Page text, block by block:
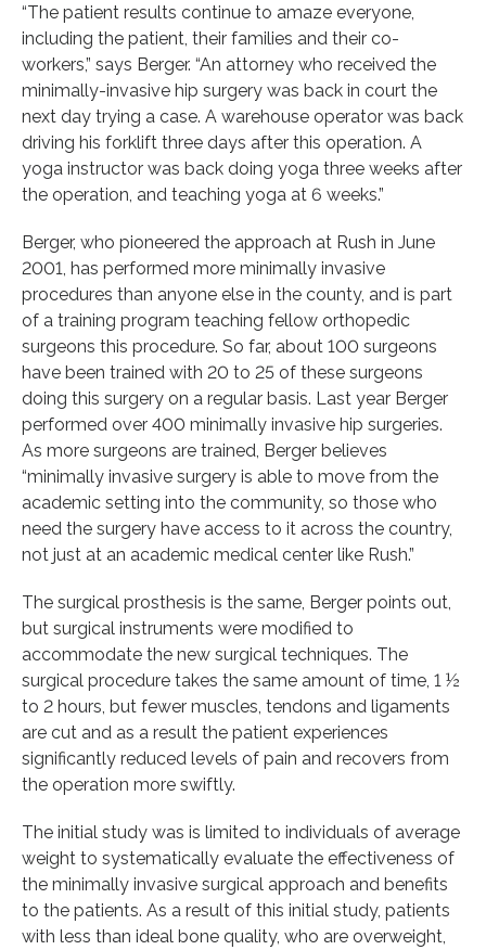
“The patient results continue to amaze everyone,
including the patient, their families and their co-
workers,” says Berger. “An attorney who received the
minimally-invasive hip surgery was back in court the
next day trying a case. A warehouse operator was back
driving his forklift three days after this operation. A
yoga instructor was back doing yoga three weeks after
the operation, and teaching yoga at 6 weeks.”
Berger, who pioneered the approach at Rush in June
2001, has performed more minimally invasive
procedures than anyone else in the county, and is part
of a training program teaching fellow orthopedic
surgeons this procedure. So far, about 100 surgeons
have been trained with 20 to 25 of these surgeons
doing this surgery on a regular basis. Last year Berger
performed over 400 minimally invasive hip surgeries.
As more surgeons are trained, Berger believes
“minimally invasive surgery is able to move from the
academic setting into the community, so those who
need the surgery have access to it across the country,
not just at an academic medical center like Rush.”
The surgical prosthesis is the same, Berger points out,
but surgical instruments were modified to
accommodate the new surgical techniques. The
surgical procedure takes the same amount of time, 1 ½
to 2 hours, but fewer muscles, tendons and ligaments
are cut and as a result the patient experiences
significantly reduced levels of pain and recovers from
the operation more swiftly.
The initial study was is limited to individuals of average
weight to systematically evaluate the effectiveness of
the minimally invasive surgical approach and benefits
to the patients. As a result of this initial study, patients
with less than ideal bone quality, who are overweight,